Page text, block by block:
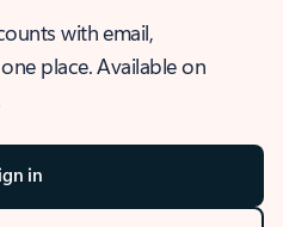
with email,
place. Available on
in